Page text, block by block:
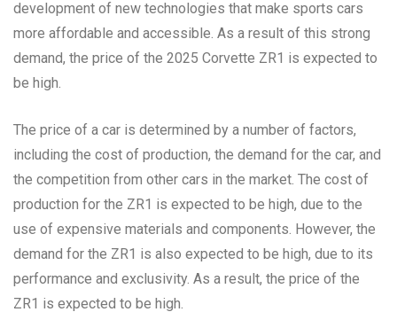
development of new technologies that make sports cars
more affordable and accessible. As a result of this strong
demand, the price of the 2025 Corvette ZR1 is expected to
be high.
The price of a car is determined by a number of factors,
including the cost of production, the demand for the car, and
the competition from other cars in the market. The cost of
production for the ZR1 is expected to be high, due to the
use of expensive materials and components. However, the
demand for the ZR1 is also expected to be high, due to its
performance and exclusivity. As a result, the price of the
ZR1 is expected to be high.